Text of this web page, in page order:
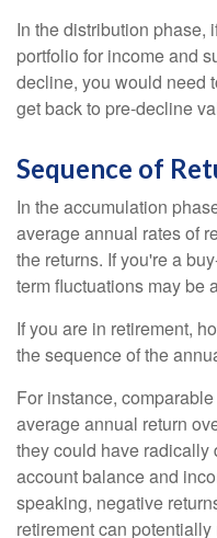
In the distribution phase,
portfolio for income and
decline, you would need
get back to pre-decline
Sequence of
In the accumulation
average annual rates of
the returns. If you're a
term fluctuations may be
If you are in retirement,
the sequence of the
For instance,
average annual return
they could have radically
account balance and
speaking, negative
retirement can